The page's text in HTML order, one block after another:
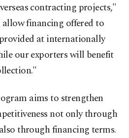
contracting projects,"
financing offered to
at internationally
our exporters will benefit
aims to strengthen
not only through
through financing terms.